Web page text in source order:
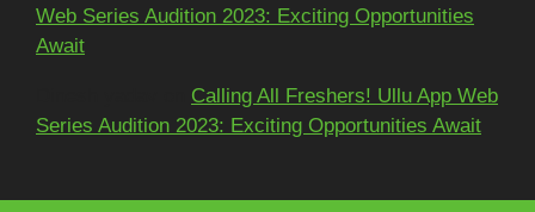
Web Series Audition 2023: Exciting Opportunities
Await
Calling All Freshers! Ullu App Web
Series Audition 2023: Exciting Opportunities Await